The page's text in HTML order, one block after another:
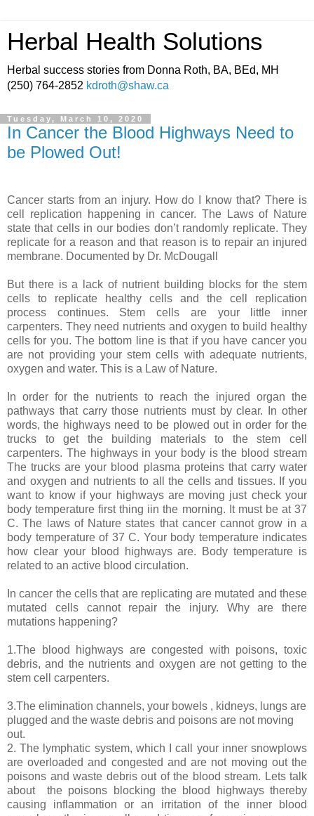
Herbal Health Solutions
Herbal success stories from Donna Roth, BA, BEd, MH
(250) 764-2852 kdroth@shaw.ca
Tuesday, March 10, 2020
In Cancer the Blood Highways Need to
be Plowed Out!
Cancer starts from an injury. How do I know that? There is
cell replication happening in cancer. The Laws of Nature
state that cells in our bodies don’t randomly replicate. They
replicate for a reason and that reason is to repair an injured
membrane. Documented by Dr. McDougall
But there is a lack of nutrient building blocks for the stem
cells to replicate healthy cells and the cell replication
process continues. Stem cells are your little inner
carpenters. They need nutrients and oxygen to build healthy
cells for you. The bottom line is that if you have cancer you
are not providing your stem cells with adequate nutrients,
oxygen and water. This is a Law of Nature.
In order for the nutrients to reach the injured organ the
pathways that carry those nutrients must by clear. In other
words, the highways need to be plowed out in order for the
trucks to get the building materials to the stem cell
carpenters. The highways in your body is the blood stream
The trucks are your blood plasma proteins that carry water
and oxygen and nutrients to all the cells and tissues. If you
want to know if your highways are moving just check your
body temperature first thing iin the morning. It must be at 37
C. The laws of Nature states that cancer cannot grow in a
body temperature of 37 C. Your body temperature indicates
how clear your blood highways are. Body temperature is
related to an active blood circulation.
In cancer the cells that are replicating are mutated and these
mutated cells cannot repair the injury. Why are there
mutations happening?
1.The blood highways are congested with poisons, toxic
debris, and the nutrients and oxygen are not getting to the
stem cell carpenters.
3.The elimination channels, your bowels , kidneys, lungs are
plugged and the waste debris and poisons are not moving
out.
2. The lymphatic system, which I call your inner snowplows
are overloaded and congested and are not moving out the
poisons and waste debris out of the blood stream. Lets talk
about
the poisons blocking the blood highways thereby
causing inflammation or an irritation of the inner blood